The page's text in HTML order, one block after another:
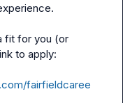
fit for you (or
to apply:
fairfieldcaree